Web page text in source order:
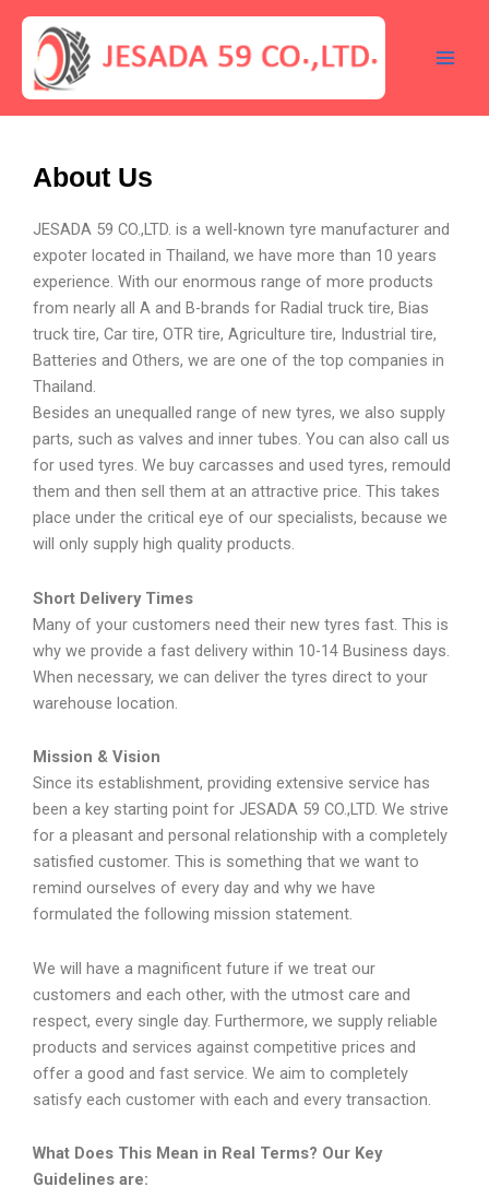
Skip
content
About Us
JESADA 59 CO.,LTD. is a well-known tyre manufacturer and
expoter located in Thailand, we have more than 10 years
experience. With our enormous range of more products
from nearly all A and B-brands for Radial truck tire, Bias
truck tire, Car tire, OTR tire, Agriculture tire, Industrial tire,
Batteries and Others, we are one of the top companies in
Thailand.
Besides an unequalled range of new tyres, we also supply
parts, such as valves and inner tubes. You can also call us
for used tyres. We buy carcasses and used tyres, remould
them and then sell them at an attractive price. This takes
place under the critical eye of our specialists, because we
will only supply high quality products.
Short Delivery Times
Many of your customers need their new tyres fast. This is
why we provide a fast delivery within 10-14 Business days.
When necessary, we can deliver the tyres direct to your
warehouse location.
Mission & Vision
Since its establishment, providing extensive service has
been a key starting point for JESADA 59 CO.,LTD. We strive
for a pleasant and personal relationship with a completely
satisfied customer. This is something that we want to
remind ourselves of every day and why we have
formulated the following mission statement.
We will have a magnificent future if we treat our
customers and each other, with the utmost care and
respect, every single day. Furthermore, we supply reliable
products and services against competitive prices and
offer a good and fast service. We aim to completely
satisfy each customer with each and every transaction.
What Does This Mean in Real Terms? Our Key
Guidelines are: